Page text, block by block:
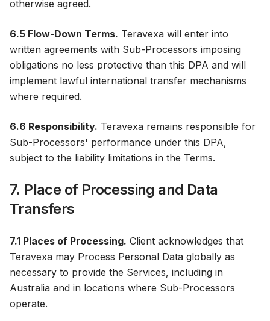
otherwise agreed.
6.5 Flow-Down Terms. Teravexa will enter into
written agreements with Sub-Processors imposing
obligations no less protective than this DPA and will
implement lawful international transfer mechanisms
where required.
6.6 Responsibility. Teravexa remains responsible for
Sub-Processors' performance under this DPA,
subject to the liability limitations in the Terms.
7. Place of Processing and Data
Transfers
7.1 Places of Processing. Client acknowledges that
Teravexa may Process Personal Data globally as
necessary to provide the Services, including in
Australia and in locations where Sub-Processors
operate.